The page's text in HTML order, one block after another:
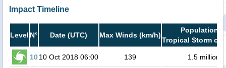
Impact Timeline
Level N° Date (UTC) Max Winds (km/h)
Population
Tropical Storm or
1010 Oct 2018 06:00 139 1.5 million